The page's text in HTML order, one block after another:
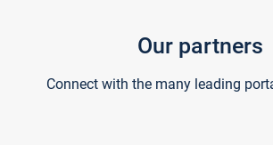
Our partners
Connect with the many leading